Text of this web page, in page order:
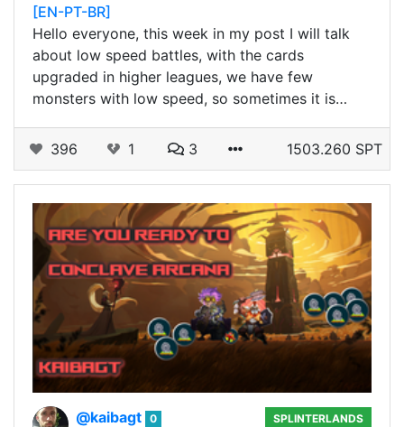
[EN-PT-BR]
Hello everyone, this week in my post I will talk
about low speed battles, with the cards
upgraded in higher leagues, we have few
monsters with low speed, so sometimes it is…
396 1 3 1503.260 SPT
@kaibagt 0
SPLINTERLANDS